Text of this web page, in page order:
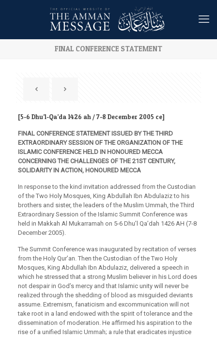
FINAL CONFERENCE STATEMENT
[5-6 Dhu’l-Qa’da 1426 ah / 7-8 December 2005 ce]
FINAL CONFERENCE STATEMENT ISSUED BY THE THIRD
EXTRAORDINARY SESSION OF THE ORGANIZATION OF THE
ISLAMIC CONFERENCE HELD IN HONOURED MECCA
CONCERNING THE CHALLENGES OF THE 21ST CENTURY,
SOLIDARITY IN ACTION, HONOURED MECCA
In response to the kind invitation addressed from the Custodian
of the Two Holy Mosques, King Abdullah Ibn Abdulaziz to his
brothers and sister, the leaders of the Muslim Ummah, the Third
Extraordinary Session of the Islamic Summit Conference was
held in Makkah Al Mukarramah on 5-6 Dhu’l Qa’dah 1426 AH (7-8
December 2005).
The Summit Conference was inaugurated by recitation of verses
from the Holy Qur’an. Then the Custodian of the Two Holy
Mosques, King Abdullah Ibn Abdulaziz, delivered a speech in
which he stressed that a strong Muslim believer in his Lord does
not despair in God’s mercy and that Islamic unity will never be
realized through the shedding of blood as misguided deviants
assume. Extremism, fanaticism and excommunication will not
take root in a land endowed with the spirit of tolerance and the
dissemination of moderation. He affirmed his aspiration to the
rise of a unified Islamic Ummah; a rule that eradicates injustice